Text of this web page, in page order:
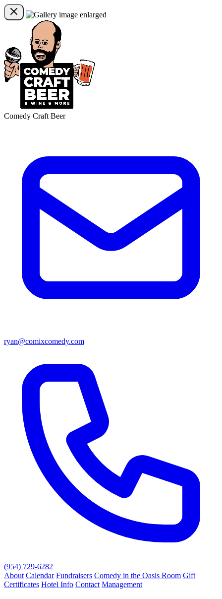
Comedy Craft Beer
ryan@comixcomedy.com
(954) 729-6282
About Calendar Fundraisers Comedy in the Oasis Room Gift
Certificates Hotel Info Contact Management